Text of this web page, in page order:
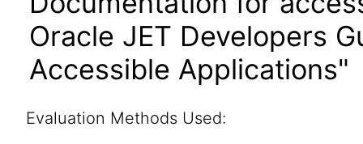
Oracle JET Developers
Accessible Applications"
Evaluation Methods Used: